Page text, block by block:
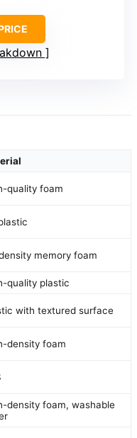
quality foam
memory foam
quality plastic
with textured surface
density foam
density foam, washable